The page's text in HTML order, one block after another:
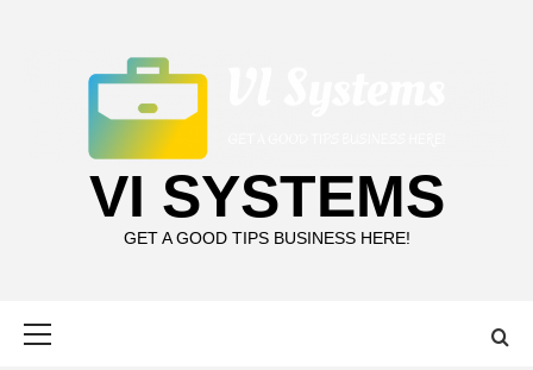
VI SYSTEMS
GET A GOOD TIPS BUSINESS HERE!